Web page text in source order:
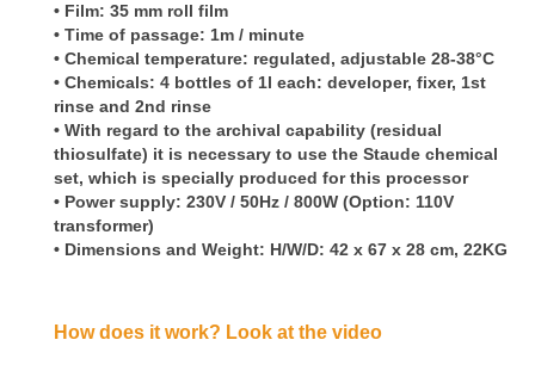
• Film: 35 mm roll film
• Time of passage: 1m / minute
• Chemical temperature: regulated, adjustable 28-38°C
• Chemicals: 4 bottles of 1l each: developer, fixer, 1st
rinse and 2nd rinse
• With regard to the archival capability (residual
thiosulfate) it is necessary to use the Staude chemical
set, which is specially produced for this processor
• Power supply: 230V / 50Hz / 800W (Option: 110V
transformer)
• Dimensions and Weight: H/W/D: 42 x 67 x 28 cm, 22KG
How does it work? Look at the video